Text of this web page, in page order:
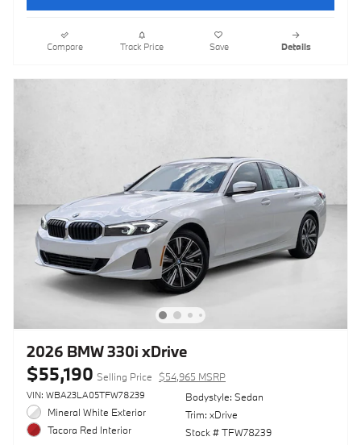
Compare Track Price Save Details
2026 BMW 330i xDrive
$55,190 Selling Price $54,965 MSRP
VIN: WBA23LA05TFW78239
Mineral White Exterior
Tacora Red Interior
Bodystyle: Sedan
Trim: xDrive
Stock # TFW78239